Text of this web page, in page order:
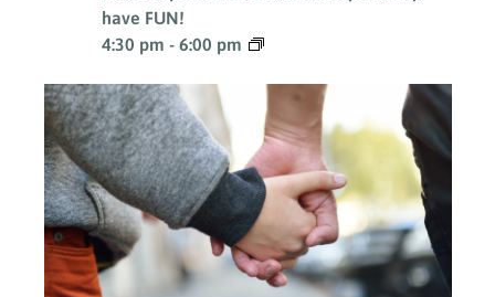
4:30 pm - 6:00 pm
have FUN!